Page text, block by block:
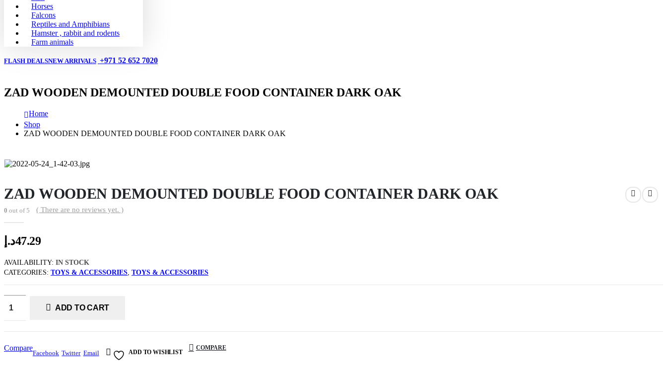
Horses
Falcons
Reptiles and Amphibians
Hamster , rabbit and rodents
Farm animals
FLASH DEALSNEW ARRIVALS +971 52 652 7020
ZAD WOODEN DEMOUNTED DOUBLE FOOD CONTAINER DARK OAK
Home
Shop
ZAD WOODEN DEMOUNTED DOUBLE FOOD CONTAINER DARK OAK
ZAD WOODEN DEMOUNTED DOUBLE FOOD CONTAINER DARK OAK
0 out of 5 ( There are no reviews yet. )
47.29د.إ
AVAILABILITY: IN STOCK
CATEGORIES: TOYS & ACCESSORIES TOYS & ACCESSORIES
ADD TO CART
Compare
Facebook Twitter Email ADD TO WISHLIST
COMPARE